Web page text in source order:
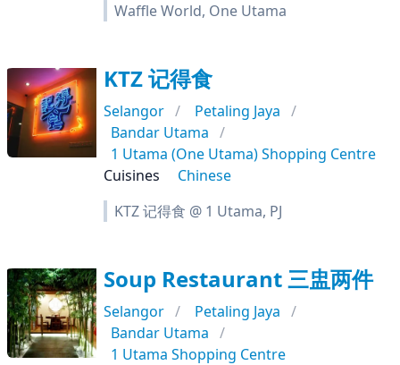
Waffle World, One Utama
KTZ 记得食
Selangor
Petaling Jaya
Bandar Utama
1 Utama (One Utama) Shopping Centre
Cuisines
Chinese
KTZ 记得食 @ 1 Utama, PJ
Soup Restaurant 三盅两件
Selangor
Petaling Jaya
Bandar Utama
1 Utama Shopping Centre